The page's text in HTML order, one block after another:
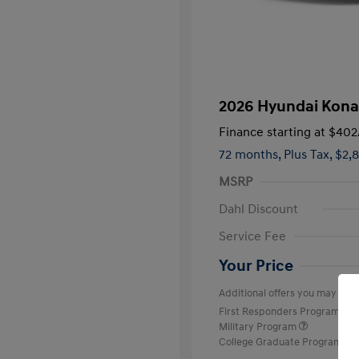
2026 Hyundai Kona
Finance starting at $402
72 months, Plus Tax,
MSRP
Dahl Discount
Service Fee
Your Price
Additional offers you may
First Responders Program
Military Program
College Graduate Program